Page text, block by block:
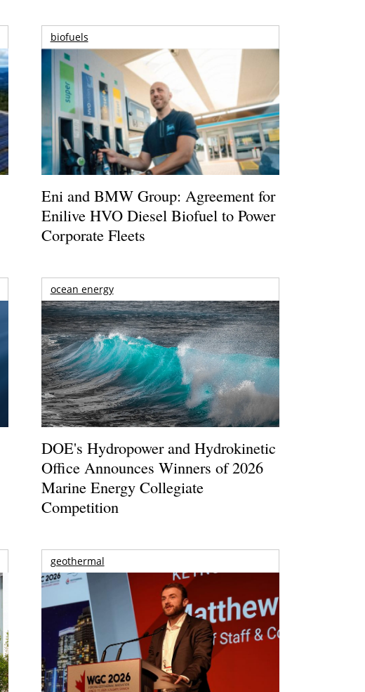
biofuels
Eni and BMW Group: Agreement for
Enilive HVO Diesel Biofuel to Power
Corporate Fleets
ocean energy
DOE's Hydropower and Hydrokinetic
Office Announces Winners of 2026
Marine Energy Collegiate
Competition
geothermal